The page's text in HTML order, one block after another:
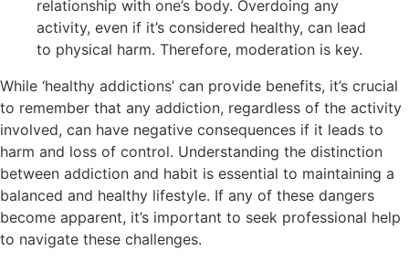
relationship with one’s body. Overdoing any
activity, even if it’s considered healthy, can lead
to physical harm. Therefore, moderation is key.
While ‘healthy addictions’ can provide benefits, it’s crucial
to remember that any addiction, regardless of the activity
involved, can have negative consequences if it leads to
harm and loss of control. Understanding the distinction
between addiction and habit is essential to maintaining a
balanced and healthy lifestyle. If any of these dangers
become apparent, it’s important to seek professional help
to navigate these challenges.